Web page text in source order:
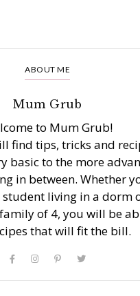
ABOUT ME
Mum Grub
to Mum Grub!
find tips, tricks and
basic to the more
in between. Whether
living in a dorm
of 4, you will be
that will fit the bill.